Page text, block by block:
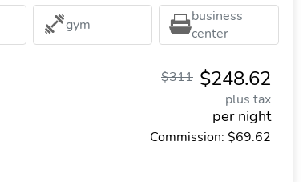
gym
business
center
$248.62
$311
plus tax
per night
Commission: $69.62